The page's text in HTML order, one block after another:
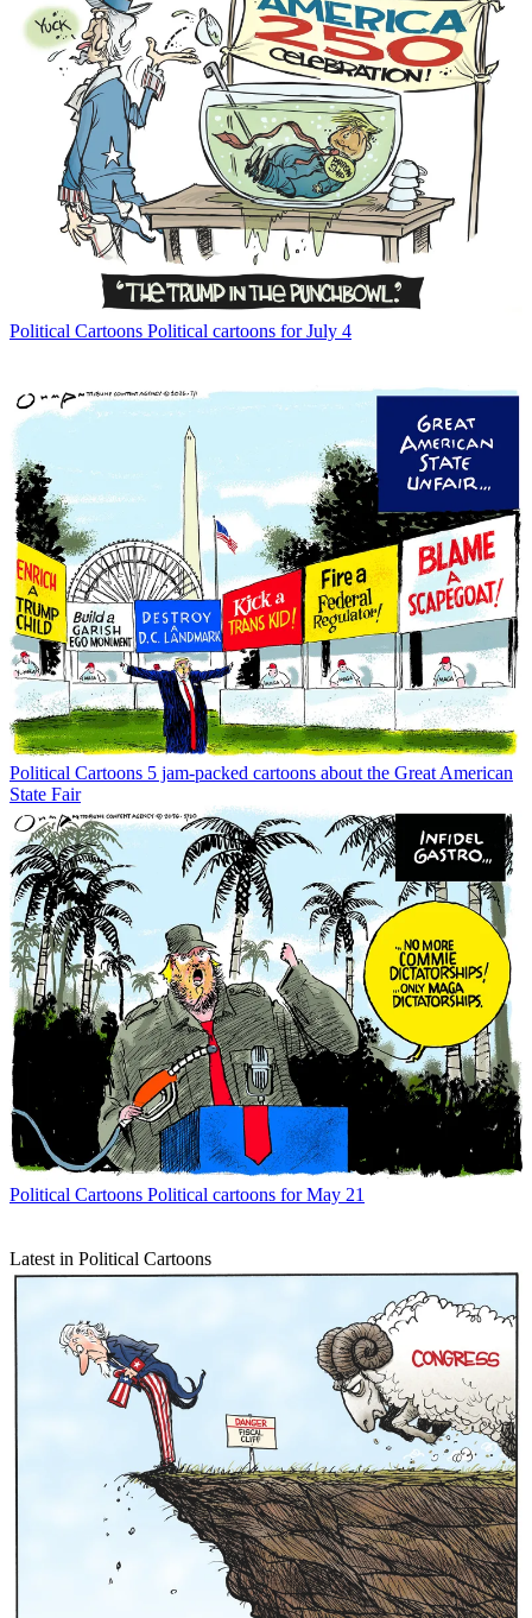
Political Cartoons Political cartoons for July 4
Political Cartoons 5 jam-packed cartoons about the Great American
State Fair
Political Cartoons Political cartoons for May 21
Latest in Political Cartoons